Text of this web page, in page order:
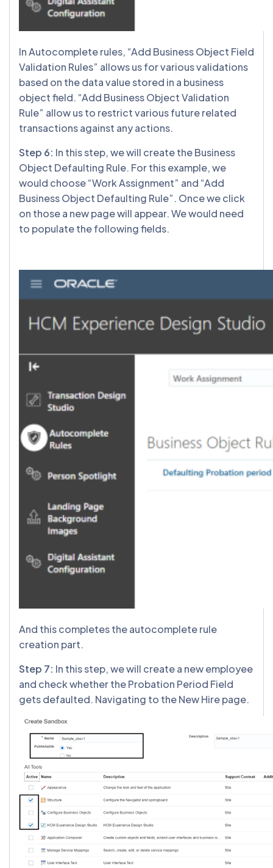
In Autocomplete rules, “Add Business Object Field
Validation Rules” allows us for various validations
based on the data value stored in a business
object field. “Add Business Object Validation
Rule” allow us to restrict various future related
transactions against any actions.
Step 6: In this step, we will create the Business
Object Defaulting Rule. For this example, we
would choose “Work Assignment” and “Add
Business Object Defaulting Rule”. Once we click
on those a new page will appear. We would need
to populate the following fields.
And this completes the autocomplete rule
creation part.
Step 7: In this step, we will create a new employee
and check whether the Probation Period Field
gets defaulted. Navigating to the New Hire page.